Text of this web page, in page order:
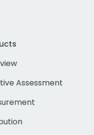
Assessment